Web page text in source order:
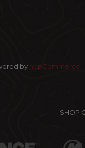
by nopCommerce
SHOP